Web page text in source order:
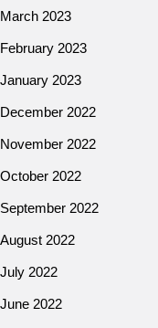
March 2023
February 2023
January 2023
December 2022
November 2022
October 2022
September 2022
August 2022
July 2022
June 2022